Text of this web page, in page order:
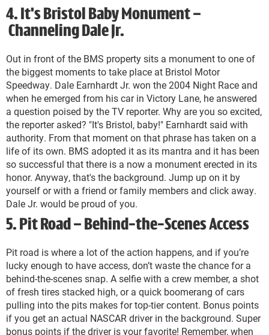
4. It's Bristol Baby Monument –
Channeling Dale Jr.
Out in front of the BMS property sits a monument to one of
the biggest moments to take place at Bristol Motor
Speedway. Dale Earnhardt Jr. won the 2004 Night Race and
when he emerged from his car in Victory Lane, he answered
a question poised by the TV reporter. Why are you so excited,
the reporter asked? "It's Bristol, baby!" Earnhardt said with
authority. From that moment on that phrase has taken on a
life of its own. BMS adopted it as its mantra and it has been
so successful that there is a now a monument erected in its
honor. Anyway, that's the background. Jump up on it by
yourself or with a friend or family members and click away.
Dale Jr. would be proud of you.
5. Pit Road – Behind-the-Scenes Access
Pit road is where a lot of the action happens, and if you’re
lucky enough to have access, don’t waste the chance for a
behind-the-scenes snap. A selfie with a crew member, a shot
of fresh tires stacked high, or a quick boomerang of cars
pulling into the pits makes for top-tier content. Bonus points
if you get an actual NASCAR driver in the background. Super
bonus points if the driver is your favorite! Remember, when